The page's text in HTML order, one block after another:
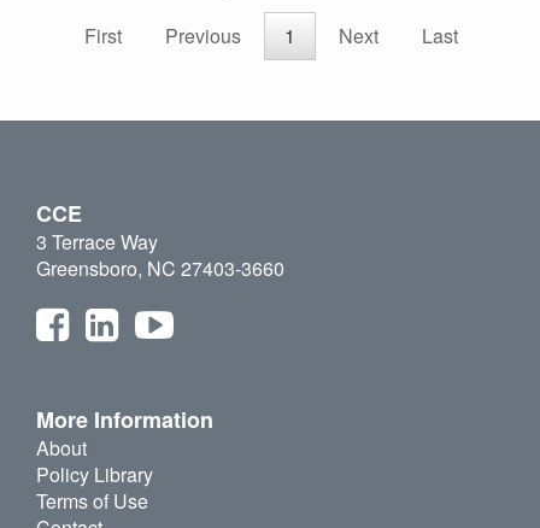
First
Previous 1 Next Last
CCE
3 Terrace Way
Greensboro, NC 27403-3660
More Information
About
Policy Library
Terms of Use